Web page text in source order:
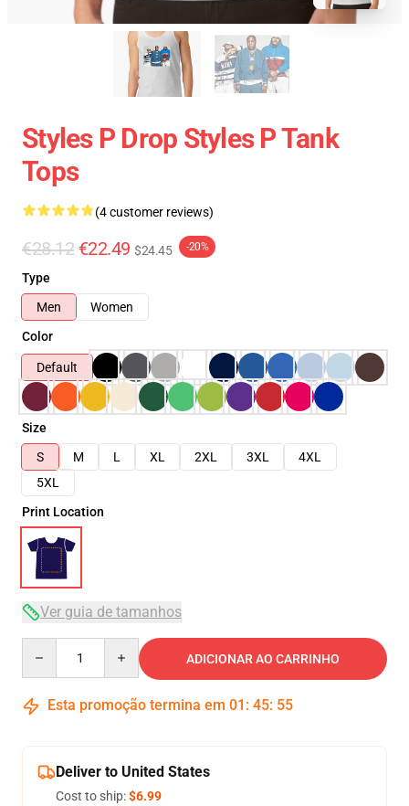
Styles P Drop Styles P Tank
Tops
(4 customer reviews)
€28.12 €22.49 $24.45 -20%
Type
Men
Women
Color
Default
Size
S
M L XL 2XL 3XL
4XL
5XL
Print Location
Ver guia de tamanhos
ADICIONAR AO CARRINHO
Esta promoção termina em 01 : 45: 54
Deliver to United States
Cost to ship:$6.99